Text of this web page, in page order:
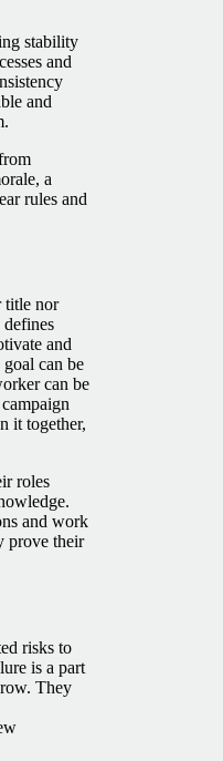
stability
and
and
a
rules and
title nor
and
can be
can be
it together,
roles
and work
prove their
risks to
is a part
They